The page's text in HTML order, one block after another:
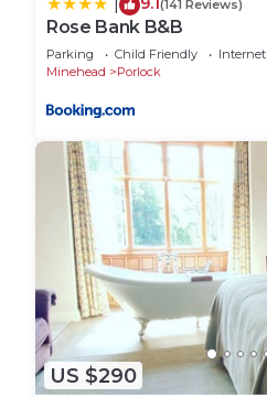
(141 Reviews)
Rose Bank B&B
Parking Child Friendly
Internet
Minehead
Porlock
US $290